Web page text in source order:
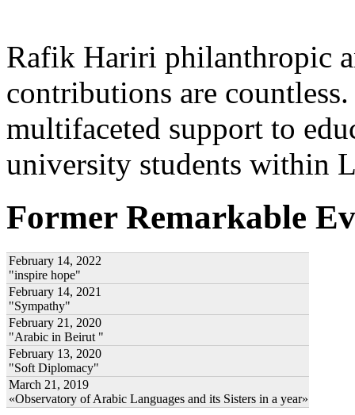
Rafik Hariri philanthropic
contributions are
multifaceted support to
university students within
Former Remarkable
February 14, 2022
"inspire hope"
February 14, 2021
"Sympathy"
February 21, 2020
"Arabic in Beirut "
February 13, 2020
"Soft Diplomacy"
March 21, 2019
«Observatory of Arabic Languages and its Sisters in a year»